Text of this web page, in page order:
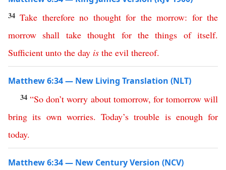
34Take therefore no thought for the morrow: for the
morrow shall take thought for the things of itself.
Sufficient unto the day is the evil thereof.
Matthew 6:34 — New Living Translation (NLT)
34“So don’t worry about tomorrow, for tomorrow will
bring its own worries. Today’s trouble is enough for
today.
Matthew 6:34 — New Century Version (NCV)